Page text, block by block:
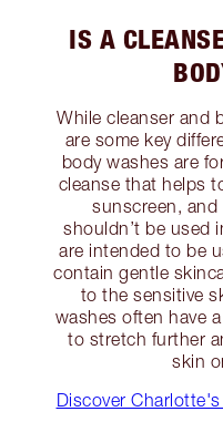
IS A
While cleanser and
are some key
body washes are
cleanse that helps
sunscreen, and
shouldn’t be used
are intended to be
contain gentle
to the sensitive
washes often have
to stretch further
skin
Discover